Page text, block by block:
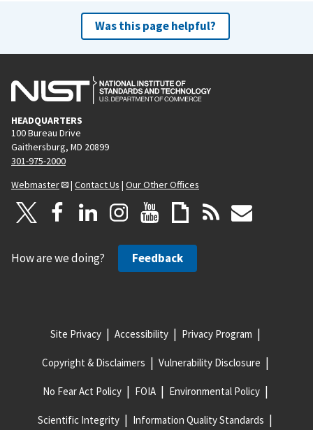
Was this page helpful?
HEADQUARTERS
100 Bureau Drive
Gaithersburg, MD 20899
301-975-2000
Webmaster
| Contact Us | Our Other Offices
How are we doing? Feedback
Site Privacy Accessibility Privacy Program
Copyright & Disclaimers Vulnerability Disclosure
No Fear Act Policy FOIA Environmental Policy
Scientific Integrity Information Quality Standards